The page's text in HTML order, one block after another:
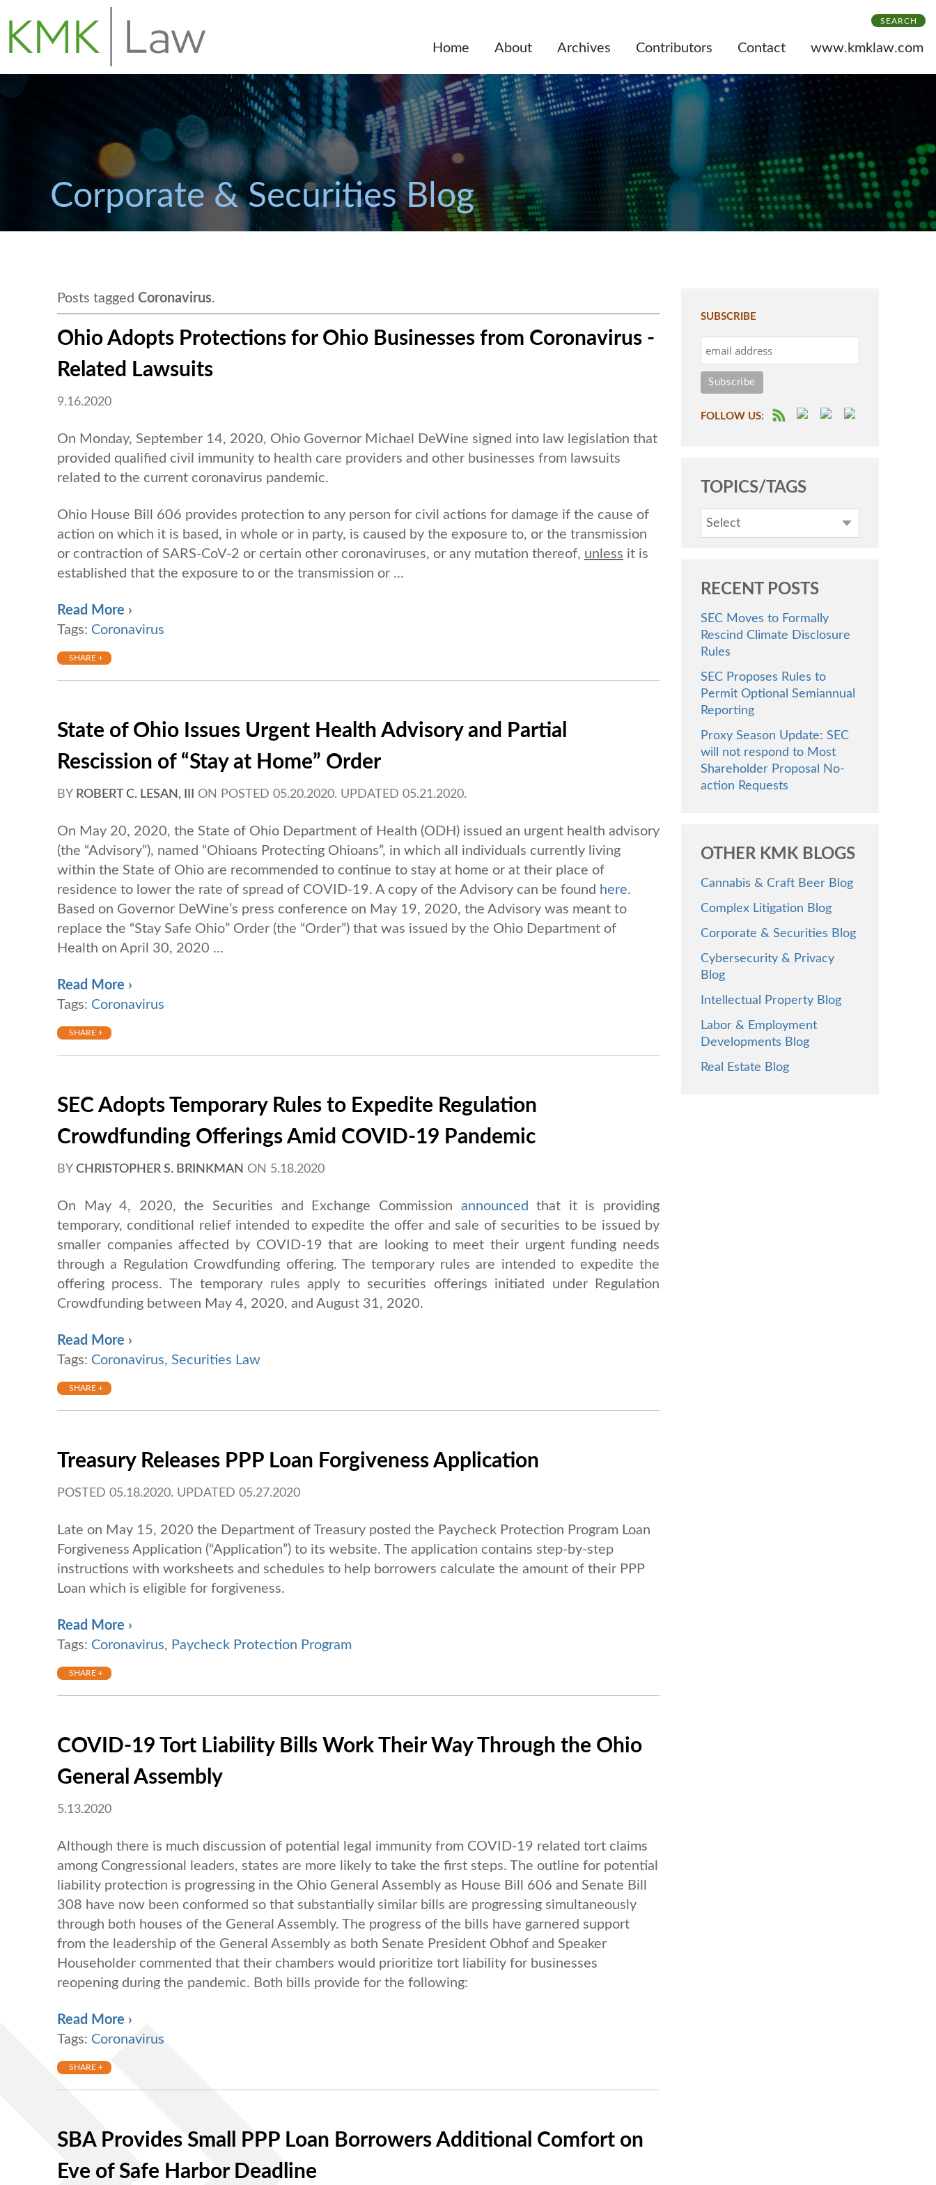
SEARCH
Corporate & Securities Blog
Posts tagged Coronavirus.
Ohio Adopts Protections for Ohio Businesses from Coronavirus -
Related Lawsuits
9.16.2020
On Monday, September 14, 2020, Ohio Governor Michael DeWine signed into law legislation that
provided qualified civil immunity to health care providers and other businesses from lawsuits
related to the current coronavirus pandemic.
Ohio House Bill 606 provides protection to any person for civil actions for damage if the cause of
action on which it is based, in whole or in party, is caused by the exposure to, or the transmission
or contraction of SARS-CoV-2 or certain other coronaviruses, or any mutation thereof, unless it is
established that the exposure to or the transmission or ...
Read More ›
Tags: Coronavirus
SHARE +
State of Ohio Issues Urgent Health Advisory and Partial
Rescission of “Stay at Home” Order
BY ROBERT C. LESAN, III ON POSTED 05.20.2020. UPDATED 05.21.2020.
On May 20, 2020, the State of Ohio Department of Health (ODH) issued an urgent health advisory
(the “Advisory”), named “Ohioans Protecting Ohioans”, in which all individuals currently living
within the State of Ohio are recommended to continue to stay at home or at their place of
residence to lower the rate of spread of COVID-19. A copy of the Advisory can be found here.
Based on Governor DeWine’s press conference on May 19, 2020, the Advisory was meant to
replace the “Stay Safe Ohio” Order (the “Order”) that was issued by the Ohio Department of
Health on April 30, 2020 ...
Read More ›
Tags: Coronavirus
SHARE +
SEC Adopts Temporary Rules to Expedite Regulation
Crowdfunding Offerings Amid COVID-19 Pandemic
BY CHRISTOPHER S. BRINKMAN ON 5.18.2020
On May 4, 2020, the Securities and Exchange Commission announced
that it is providing
temporary, conditional relief intended to expedite the offer and sale of securities to be issued by
smaller companies affected by COVID-19 that are looking to meet their urgent funding needs
through a Regulation Crowdfunding offering. The temporary rules are intended to expedite the
offering process. The temporary rules apply to securities offerings initiated under Regulation
Crowdfunding between May 4, 2020, and August 31, 2020.
Read More ›
Tags: Coronavirus, Securities Law
SHARE +
Treasury Releases PPP Loan Forgiveness Application
POSTED 05.18.2020. UPDATED 05.27.2020
Late on May 15, 2020 the Department of Treasury posted the Paycheck Protection Program Loan
Forgiveness Application (“Application”) to its website. The application contains step-by-step
instructions with worksheets and schedules to help borrowers calculate the amount of their PPP
Loan which is eligible for forgiveness.
Read More ›
Tags: Coronavirus, Paycheck Protection Program
SHARE +
COVID-19 Tort Liability Bills Work Their Way Through the Ohio
General Assembly
5.13.2020
Although there is much discussion of potential legal immunity from COVID-19 related tort claims
among Congressional leaders, states are more likely to take the first steps. The outline for potential
liability protection is progressing in the Ohio General Assembly as House Bill 606 and Senate Bill
308 have now been conformed so that substantially similar bills are progressing simultaneously
through both houses of the General Assembly. The progress of the bills have garnered support
from the leadership of the General Assembly as both Senate President Obhof and Speaker
Householder commented that their chambers would prioritize tort liability for businesses
reopening during the pandemic. Both bills provide for the following:
Read More ›
Tags: Coronavirus
SHARE +
SBA Provides Small PPP Loan Borrowers Additional Comfort on
Eve of Safe Harbor Deadline
SUBSCRIBE
FOLLOW US:
TOPICS/TAGS
Select
RECENT POSTS
SEC Moves to Formally
Rescind Climate Disclosure
Rules
SEC Proposes Rules to
Permit Optional Semiannual
Reporting
Proxy Season Update: SEC
will not respond to Most
Shareholder Proposal No-
action Requests
OTHER KMK BLOGS
Cannabis & Craft Beer Blog
Complex Litigation Blog
Corporate & Securities Blog
Cybersecurity & Privacy
Blog
Intellectual Property Blog
Labor & Employment
Developments Blog
Real Estate Blog
Home About Archives Contributors Contact www.kmklaw.com